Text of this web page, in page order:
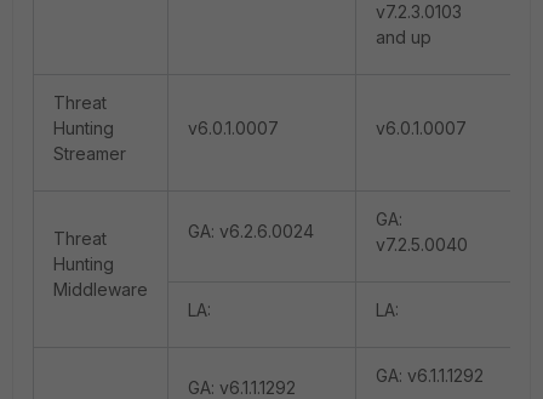
v7.2.3.0103
and up
Threat
Hunting
Streamer
v6.0.1.0007 v6.0.1.0007
Threat
Hunting
Middleware
GA: v6.2.6.0024
GA:
v7.2.5.0040
LA: LA:
GA: v6.1.1.1292
GA: v6.1.1.1292